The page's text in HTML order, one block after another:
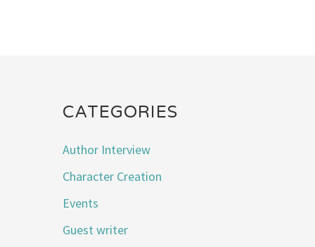
CATEGORIES
Author Interview
Character Creation
Events
Guest writer